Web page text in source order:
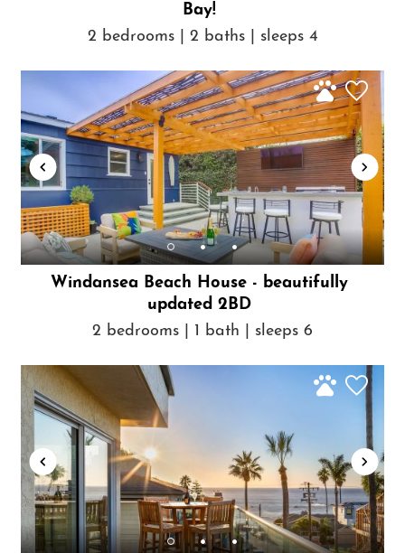
Bay!
2 bedrooms | 2 baths | sleeps 4
Windansea Beach House - beautifully
updated 2BD
2 bedrooms | 1 bath | sleeps 6